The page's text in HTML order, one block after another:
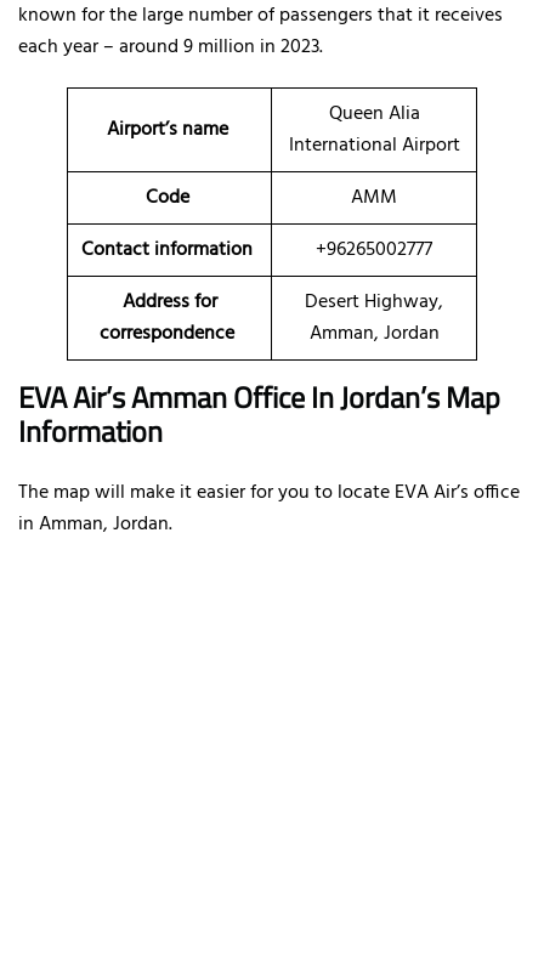
known for the large number of passengers that it receives
each year – around 9 million in 2023.
Airport’s name
Queen Alia
International Airport
Code
AMM
Contact information
+96265002777
Address for
correspondence
Desert Highway,
Amman, Jordan
EVA Air’s Amman Office In Jordan’s Map
Information
The map will make it easier for you to locate EVA Air’s office
in Amman, Jordan.